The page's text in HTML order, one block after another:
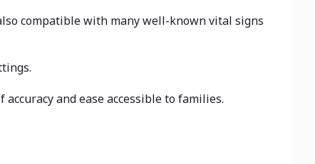
compatible with many well-known vital signs
and ease accessible to families.